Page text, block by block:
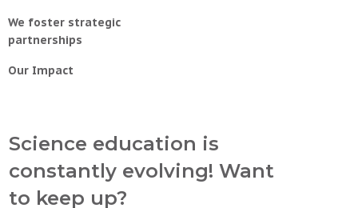
We foster strategic
partnerships
Our Impact
Science education is
constantly evolving! Want
to keep up?